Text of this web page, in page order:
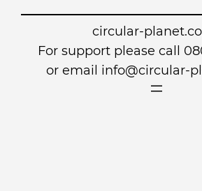
circular-
For support please call
or email info@circular-